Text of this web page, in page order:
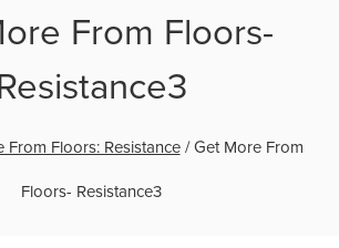
From Floors-
From Floors: Resistance/Get More From
Floors- Resistance3